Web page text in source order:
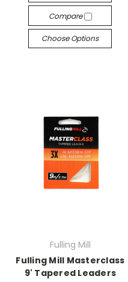
Compare
Choose Options
Fulling Mill
Fulling Mill Masterclass
9' Tapered Leaders